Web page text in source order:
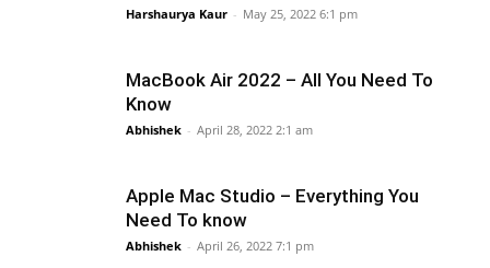
Harshaurya Kaur - May 25, 2022 6:1 pm
MacBook Air 2022 – All You Need To
Know
Abhishek - April 28, 2022 2:1 am
Apple Mac Studio – Everything You
Need To know
Abhishek - April 26, 2022 7:1 pm